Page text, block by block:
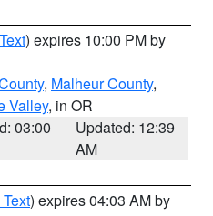
) expires 10:00 PM by
, Malheur County,
Valley, in OR
03:00
Updated: 12:39
AM
) expires 04:03 AM by